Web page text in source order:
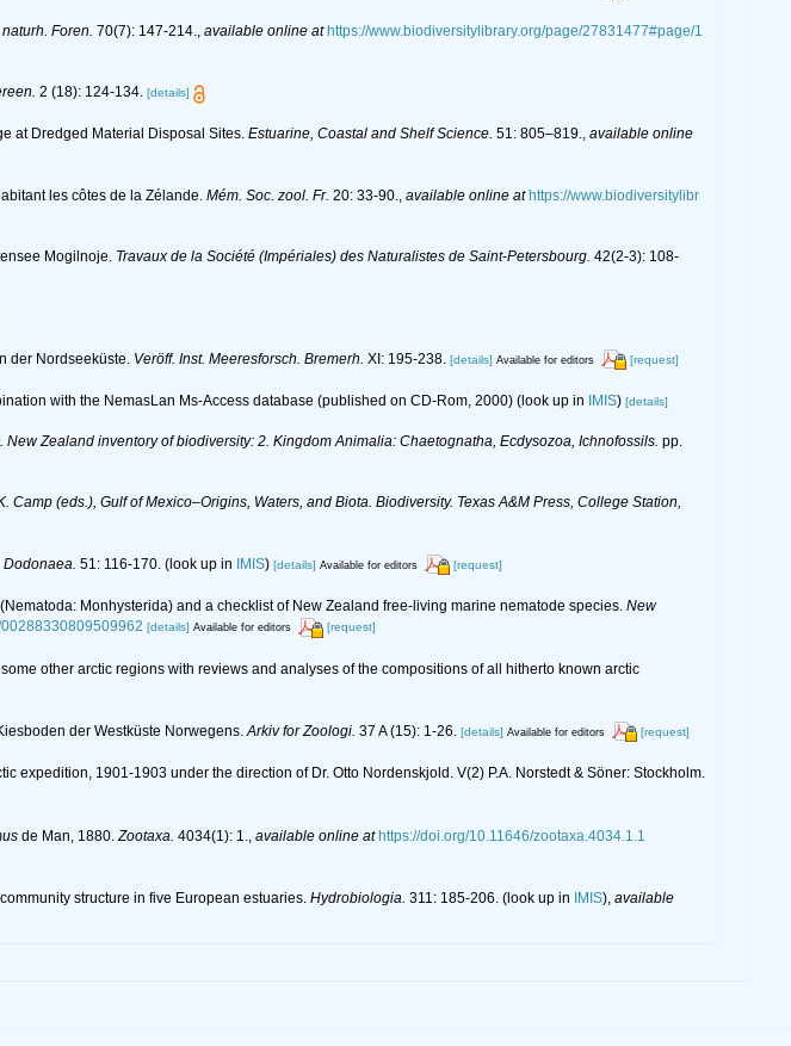
Foren. 70(7): 147-214., available online at https://www.biodiversitylibrary.org/page/27831477#page/1
2 (18): 124-134. [details]
at Dredged Material Disposal Sites. Estuarine, Coastal and Shelf Science. 51: 805–819.
available online
les côtes de la Zélande. Mém. Soc. zool. Fr. 20: 33-90., available online at https://www.biodiversitylibr
Mogilnoje. Travaux de la Société (Impériales) des Naturalistes de Saint-Petersbourg. 42(2-3): 108-
der Nordseeküste. Veröff. Inst. Meeresforsch. Bremerh. XI: 195-238. [details] Available for editors [request]
with the NemasLan Ms-Access database (published on CD-Rom, 2000) (look up in IMIS) [details]
New Zealand inventory of biodiversity: 2. Kingdom Animalia: Chaetognatha, Ecdysozoa, Ichnofossils. pp.
Camp (eds.), Gulf of Mexico–Origins, Waters, and Biota. Biodiversity. Texas A&M Press, College Station,
Dodonaea. 51: 116-170. (look up in IMIS) [details] Available for editors [request]
Monhysterida) and a checklist of New Zealand free-living marine nematode species. New
[details] Available for editors [request]
other arctic regions with reviews and analyses of the compositions of all hitherto known arctic
der Westküste Norwegens.Arkiv for Zoologi. 37 A (15): 1-26. [details] Available for editors [request]
expedition, 1901-1903 under the direction of Dr. Otto Nordenskjold. V(2) P.A. Norstedt & Söner: Stockholm.
de Man, 1880. Zootaxa. 4034(1): 1. available online at https://doi.org/10.11646/zootaxa.4034.1.1
structure in five European estuaries. Hydrobiologia. 311: 185-206. (look up in IMIS), available